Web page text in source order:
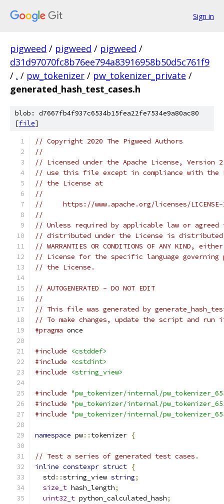
Sign in
pigweed / pigweed / pigweed /
d31d97070fc8b76ee794a83916958b50d5c761f9
/ . / pw_tokenizer / pw_tokenizer_private /
generated_hash_test_cases.h
blob: d7667fb4f937c6534b15fea22fe7534e9a80ac80
[file]
// Copyright 2020 The Pigweed Authors
//
// Licensed under the Apache License, Version
// use this file except in compliance with the
// the License at
//
//     https://www.apache.org/licenses/
//
// Unless required by applicable law or
// distributed under the License is distributed
// WARRANTIES OR CONDITIONS OF ANY KIND,
// License for the specific language governing
// the License.
// AUTOGENERATED - DO NOT EDIT
//
// This file was generated by
// To make changes, update the script and
#pragma once
#include
<cstddef>
#include
<cstdint>
#include
<string_view>
#include "pw_tokenizer/internal/
#include "pw_tokenizer/internal/
#include "pw_tokenizer/internal/
namespace pw:: tokenizer {
// Test a series of generated test cases.
inline constexpr struct {
  std
::string_view string;
size_t hash_length;
uint32_t python_calculated_hash;